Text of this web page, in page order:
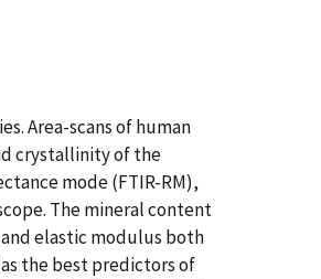
Area-scans of human
crystallinity of the
mode (FTIR-RM),
The mineral content
elastic modulus both
the best predictors of